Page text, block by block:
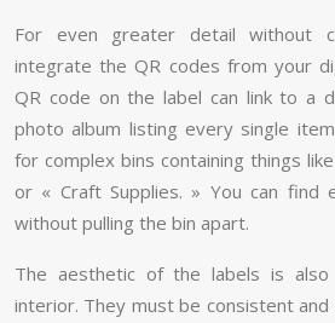
For even greater detail without
integrate the QR codes from your
QR code on the label can link to a
photo album listing every single
for complex bins containing things
or « Craft Supplies. » You can find
without pulling the bin apart.
The aesthetic of the labels is also
interior. They must be consistent and